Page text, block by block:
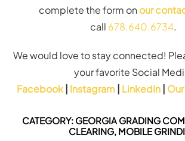
complete the form on our
call 678.640.6734.
We would love to stay connected!
your favorite Social
Facebook| Instagram | LinkedIn|
CATEGORY: GEORGIA GRADING
CLEARING, MOBILE